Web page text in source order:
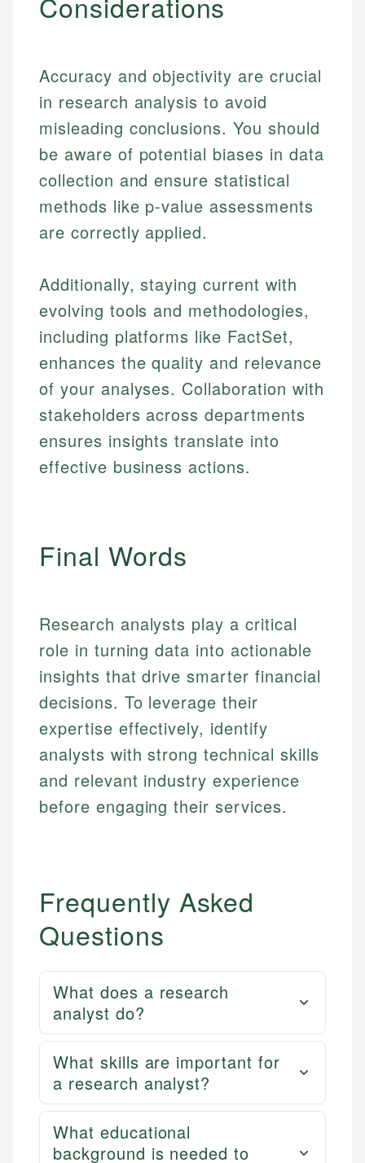
How is this page expert verified?
Every article goes through a rigorous fact-checking
and editorial review process. We verify all rates,
fees, and product information using authoritative
primary sources including official U.S. government
websites, financial institution websites, and
regulatory bodies. Our content is reviewed by
experienced financial professionals to ensure
accuracy and relevance.
Johanna. T.
Financial Education Specialist
Johanna brings expertise in financial education and
investing, helping readers understand complex
financial concepts and terminology. With a passion
for making finance accessible, she writes clear,
actionable content that empowers individuals to
make informed financial decisions.
Specialties:
Investment Terms
Market Analysis
Email
Financial Content & Editor
Mika brings years of experience in financial
services, helping consumers navigate banking,
credit, and investment decisions.
Specialties:
US Credit Cards
Personal Finance
Accuracy and objectivity are crucial
in research analysis to avoid
misleading conclusions. You should
be aware of potential biases in data
collection and ensure statistical
methods like p-value assessments
are correctly applied.
Additionally, staying current with
evolving tools and methodologies,
including platforms like FactSet,
enhances the quality and relevance
of your analyses. Collaboration with
stakeholders across departments
ensures insights translate into
effective business actions.
Final Words
Research analysts play a critical
role in turning data into actionable
insights that drive smarter financial
decisions. To leverage their
expertise effectively, identify
analysts with strong technical skills
and relevant industry experience
before engaging their services.
Frequently Asked
Questions
What does a research
analyst do?
What skills are important for
a research analyst?
What educational
background is needed to